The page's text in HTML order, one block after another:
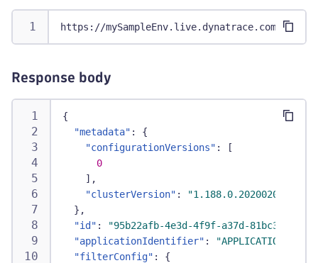
https://mySampleEnv.live.dynatrace.com/api/
Response body
{
"metadata" :
{
"configurationVersions" :
[
0
] ,
"clusterVersion" :
"1.188.0.20200203-
} ,
"id" :
"95b22afb-4e3d-4f9f-a37d-
"applicationIdentifier" :
"APPLICATION-
"filterConfig" :
{